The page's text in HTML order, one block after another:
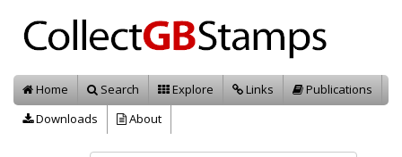
Home Search Explore Links
Publications
Downloads
About